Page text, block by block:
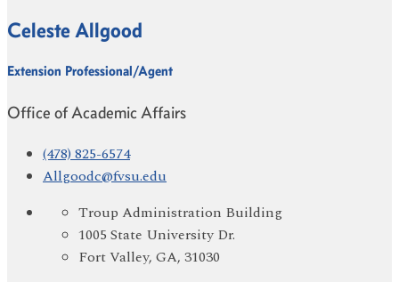
Celeste Allgood
Extension Professional/Agent
Office of Academic Affairs
(478) 825-6574
Allgoodc@fvsu.edu
Troup Administration Building
1005 State University Dr.
Fort Valley, GA, 31030